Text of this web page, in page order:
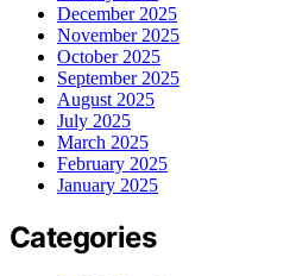
December 2025
November 2025
October 2025
September 2025
August 2025
July 2025
March 2025
February 2025
January 2025
Categories